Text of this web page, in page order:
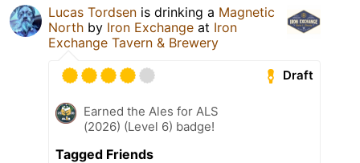
Lucas Tordsen is drinking a Magnetic
North by Iron Exchange at Iron
Exchange Tavern & Brewery
Draft
Earned the Ales for ALS
(2026) (Level 6) badge!
Tagged Friends